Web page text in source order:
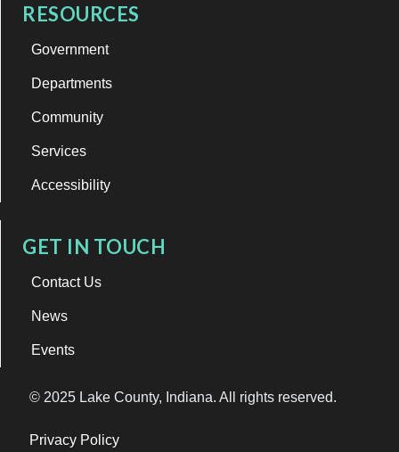
RESOURCES
Government
Departments
Community
Services
Accessibility
GET IN TOUCH
Contact Us
News
Events
© 2025 Lake County, Indiana. All rights reserved.
Privacy Policy